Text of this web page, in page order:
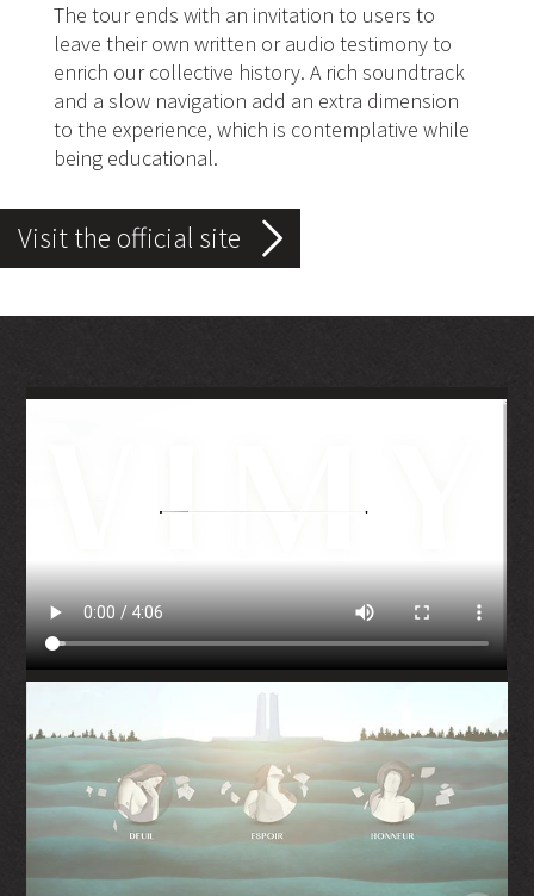
The tour ends with an invitation to users to
leave their own written or audio testimony to
enrich our collective history. A rich soundtrack
and a slow navigation add an extra dimension
to the experience, which is contemplative while
being educational.
Visit the official site